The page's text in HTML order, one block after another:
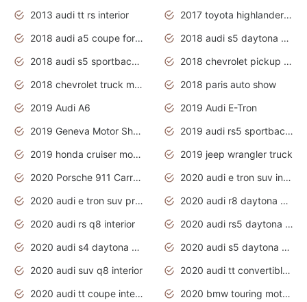
2013 audi tt rs interior
2017 toyota highlander hybrid
2018 audi a5 coupe for sale
2018 audi s5 daytona grey pearl
2018 audi s5 sportback daytona grey pearl
2018 chevrolet pickup truck
2018 chevrolet truck models
2018 paris auto show
2019 Audi A6
2019 Audi E-Tron
2019 Geneva Motor Show
2019 audi rs5 sportback daytona grey
2019 honda cruiser motorcycles
2019 jeep wrangler truck
2020 Porsche 911 Carrera S
2020 audi e tron suv interior
2020 audi e tron suv price
2020 audi r8 daytona grey
2020 audi rs q8 interior
2020 audi rs5 daytona grey
2020 audi s4 daytona grey
2020 audi s5 daytona grey
2020 audi suv q8 interior
2020 audi tt convertible interior
2020 audi tt coupe interior
2020 bmw touring motorcycles